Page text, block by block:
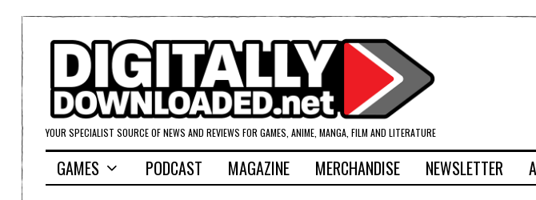
YOUR SPECIALIST SOURCE OF NEWS AND REVIEWS FOR GAMES, ANIME, MANGA, FILM AND LITERATURE
GAMES PODCAST MAGAZINE MERCHANDISE NEWSLETTER